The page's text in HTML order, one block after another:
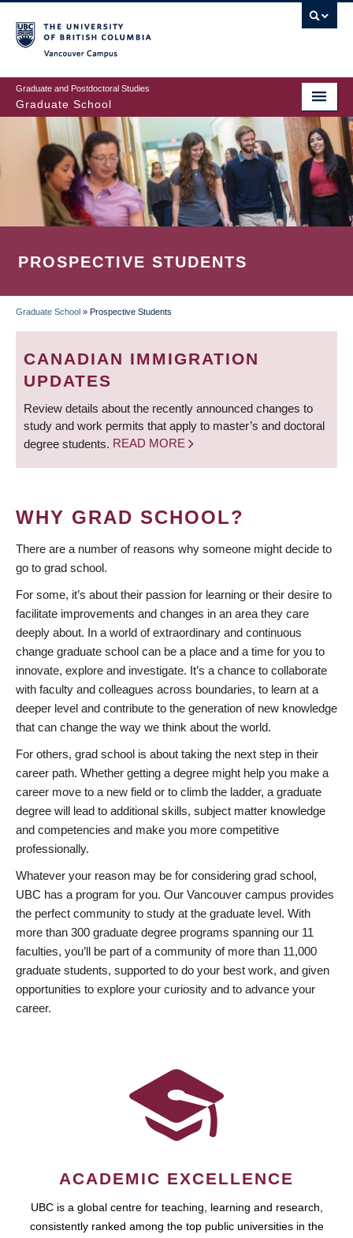
to
main
content
Graduate and Postdoctoral Studies
Graduate School
PROSPECTIVE STUDENTS
BREADCRUMB
Graduate School » Prospective Students
CANADIAN IMMIGRATION
UPDATES
Review details about the recently announced changes to
study and work permits that apply to master’s and doctoral
degree students. READ MORE
WHY GRAD SCHOOL?
There are a number of reasons why someone might decide to
go to grad school.
For some, it’s about their passion for learning or their desire to
facilitate improvements and changes in an area they care
deeply about. In a world of extraordinary and continuous
change graduate school can be a place and a time for you to
innovate, explore and investigate. It’s a chance to collaborate
with faculty and colleagues across boundaries, to learn at a
deeper level and contribute to the generation of new knowledge
that can change the way we think about the world.
For others, grad school is about taking the next step in their
career path. Whether getting a degree might help you make a
career move to a new field or to climb the ladder, a graduate
degree will lead to additional skills, subject matter knowledge
and competencies and make you more competitive
professionally.
Whatever your reason may be for considering grad school,
UBC has a program for you. Our Vancouver campus provides
the perfect community to study at the graduate level. With
more than 300 graduate degree programs spanning our 11
faculties, you’ll be part of a community of more than 11,000
graduate students, supported to do your best work, and given
opportunities to explore your curiosity and to advance your
career.
ACADEMIC EXCELLENCE
UBC is a global centre for teaching, learning and research,
consistently ranked among the top public universities in the